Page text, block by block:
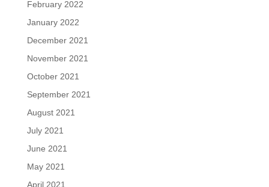
February 2022
January 2022
December 2021
November 2021
October 2021
September 2021
August 2021
July 2021
June 2021
May 2021
April 2021